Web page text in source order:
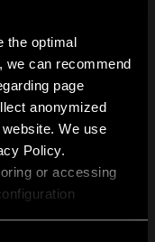
the optimal
we can recommend
page
anonymized
We use
Policy.
or accessing